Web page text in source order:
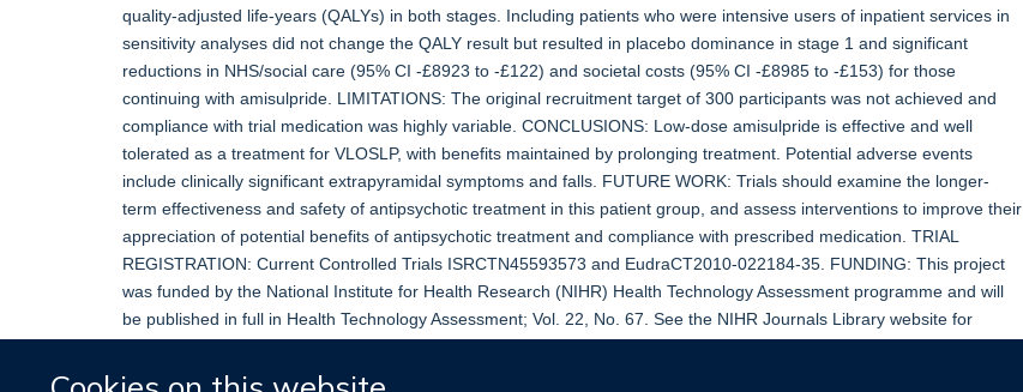
quality-adjusted life-years (QALYs) in both stages. Including patients who were intensive users of inpatient services in
sensitivity analyses did not change the QALY result but resulted in placebo dominance in stage 1 and significant
reductions in NHS/social care (95% CI -£8923 to -£122) and societal costs (95% CI -£8985 to -£153) for those
continuing with amisulpride. LIMITATIONS: The original recruitment target of 300 participants was not achieved and
compliance with trial medication was highly variable. CONCLUSIONS: Low-dose amisulpride is effective and well
tolerated as a treatment for VLOSLP, with benefits maintained by prolonging treatment. Potential adverse events
include clinically significant extrapyramidal symptoms and falls. FUTURE WORK: Trials should examine the longer-
term effectiveness and safety of antipsychotic treatment in this patient group, and assess interventions to improve their
appreciation of potential benefits of antipsychotic treatment and compliance with prescribed medication. TRIAL
REGISTRATION: Current Controlled Trials ISRCTN45593573 and EudraCT2010-022184-35. FUNDING: This project
was funded by the National Institute for Health Research (NIHR) Health Technology Assessment programme and will
be published in full in Health Technology Assessment; Vol. 22, No. 67. See the NIHR Journals Library website for